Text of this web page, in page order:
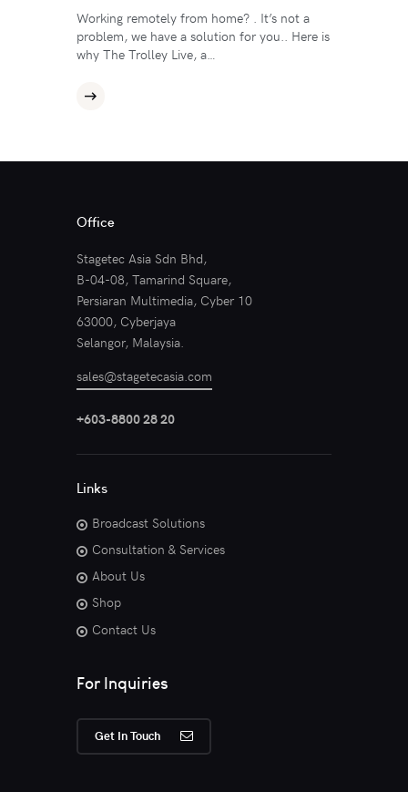
Working remotely from home? . It’s not a
problem, we have a solution for you.. Here is
why The Trolley Live, a…
Office
Stagetec Asia Sdn Bhd,
B-04-08, Tamarind Square,
Persiaran Multimedia, Cyber 10
63000, Cyberjaya
Selangor, Malaysia.
sales@stagetecasia.com
+603-8800 28 20
Links
Broadcast Solutions
Consultation & Services
About Us
Shop
Contact Us
For Inquiries
Get In Touch